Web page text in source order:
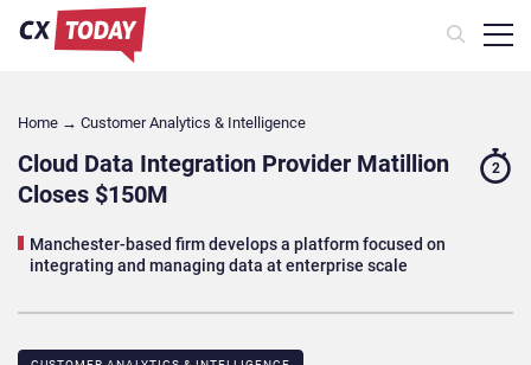
Home → Customer Analytics & Intelligence
Cloud Data Integration Provider Matillion
Closes $150M
Manchester-based firm develops a platform focused on
integrating and managing data at enterprise scale
2